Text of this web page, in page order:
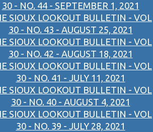
30 - NO. 44 - SEPTEMBER 1, 2021
SIOUX LOOKOUT BULLETIN - VOL
30 - NO. 43 - AUGUST 25, 2021
SIOUX LOOKOUT BULLETIN - VOL
30 - NO. 42 - AUGUST 18, 2021
SIOUX LOOKOUT BULLETIN - VOL
30 - NO. 41 - JULY 11, 2021
SIOUX LOOKOUT BULLETIN - VOL
30 - NO. 40 - AUGUST 4, 2021
SIOUX LOOKOUT BULLETIN - VOL
30 - NO. 39 - JULY 28, 2021